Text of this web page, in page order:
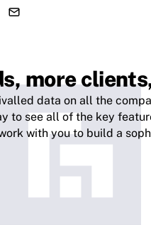
more
data on all the
to see all of the key
with you to build a